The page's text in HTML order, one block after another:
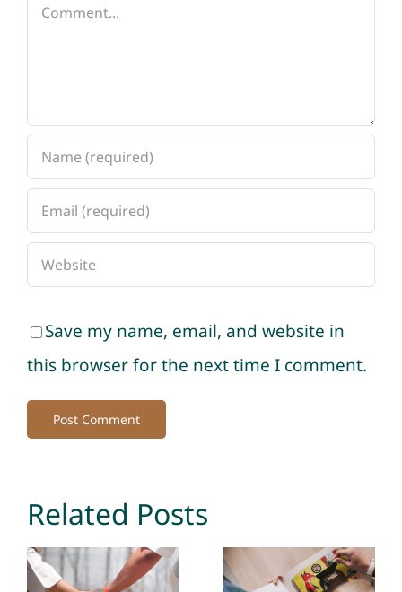
Comment
Save my name, email, and website in
this browser for the next time I comment.
Related Posts